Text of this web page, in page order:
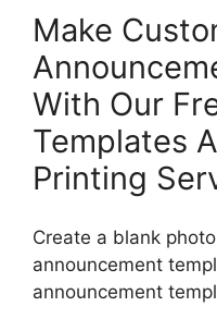
Make
With Our
Templates
Printing
Create a blank
announcement
announcement